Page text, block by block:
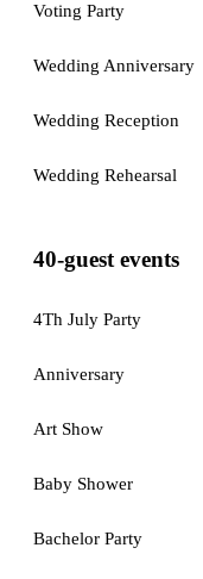
Voting Party
Wedding Anniversary
Wedding Reception
Wedding Rehearsal
40-guest events
4Th July Party
Anniversary
Art Show
Baby Shower
Bachelor Party